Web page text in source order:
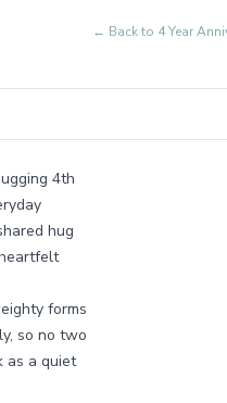
← Back to 4 Year
4th
hug
forms
so no two
as a quiet